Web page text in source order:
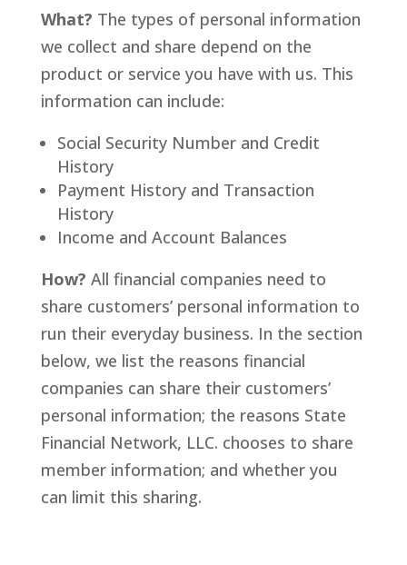
What? The types of personal information
we collect and share depend on the
product or service you have with us. This
information can include:
Social Security Number and Credit
History
Payment History and Transaction
History
Income and Account Balances
How? All financial companies need to
share customers’ personal information to
run their everyday business. In the section
below, we list the reasons financial
companies can share their customers’
personal information; the reasons State
Financial Network, LLC. chooses to share
member information; and whether you
can limit this sharing.